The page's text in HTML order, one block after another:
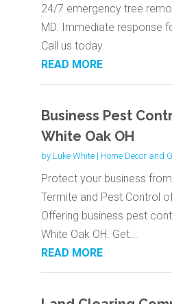
24/7 emergency tree
MD. Immediate response
Call us today.
READ MORE
Business Pest
White Oak OH
by Luke White| Home Decor and
Protect your business
Termite and Pest Control
Offering business pest
White Oak OH. Get...
READ MORE